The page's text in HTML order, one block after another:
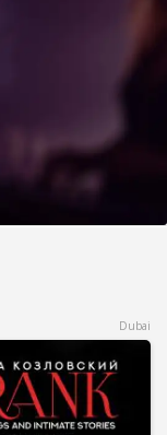
Dubai